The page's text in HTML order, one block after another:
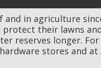
in agriculture
protect their lawns
reserves longer.
stores and at